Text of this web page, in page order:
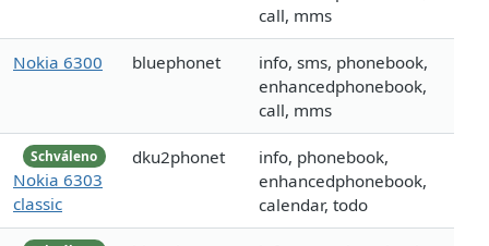
call, mms
Nokia 6300 bluephonet
info, sms, phonebook,
enhancedphonebook,
call, mms
Schváleno
Nokia 6303
classic
dku2phonet
info, phonebook,
enhancedphonebook,
calendar, todo